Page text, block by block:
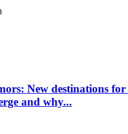
New destinations
and why...